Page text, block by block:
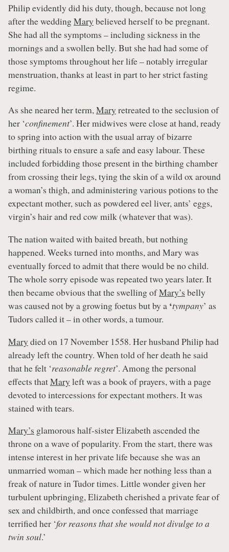
Philip evidently did his duty, though, because not long
after the weddingMary believed herself to be pregnant.
She had all the symptoms – including sickness in the
mornings and a swollen belly. But she had had some of
those symptoms throughout her life – notably irregular
menstruation, thanks at least in part to her strict fasting
regime.
As she neared her term,Mary retreated to the seclusion of
her ‘confinement’. Her midwives were close at hand, ready
to spring into action with the usual array of bizarre
birthing rituals to ensure a safe and easy labour. These
included forbidding those present in the birthing chamber
from crossing their legs, tying the skin of a wild ox around
a woman’s thigh, and administering various potions to the
expectant mother, such as powdered eel liver, ants’ eggs,
virgin’s hair and red cow milk (whatever that was).
The nation waited with baited breath, but nothing
happened. Weeks turned into months, and Mary was
eventually forced to admit that there would be no child.
The whole sorry episode was repeated two years later. It
then became obvious that the swelling ofMary’s belly
was caused not by a growing foetus but by a ‘tympany’ as
Tudors called it – in other words, a tumour.
Mary died on 17 November 1558. Her husband Philip had
already left the country. When told of her death he said
that he felt ‘reasonable regret’. Among the personal
effects thatMary left was a book of prayers, with a page
devoted to intercessions for expectant mothers. It was
stained with tears.
Mary’s glamorous half-sister Elizabeth ascended the
throne on a wave of popularity. From the start, there was
intense interest in her private life because she was an
unmarried woman – which made her nothing less than a
freak of nature in Tudor times. Little wonder given her
turbulent upbringing, Elizabeth cherished a private fear of
sex and childbirth, and once confessed that marriage
terrified her ‘for reasons that she would not divulge to a
twin soul.’